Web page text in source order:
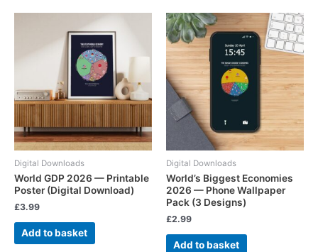
Digital Downloads
World GDP 2026 — Printable
Poster (Digital Download)
£3.99
Add to basket
Digital Downloads
World’s Biggest Economies
2026 — Phone Wallpaper
Pack (3 Designs)
£2.99
Add to basket